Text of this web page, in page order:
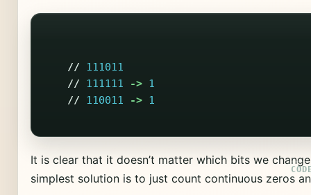
//
111011
//
111111 -> 1
//
110011 -> 1
It is clear that it doesn’t matter which bits we
simplest solution is to just count continuous zeros